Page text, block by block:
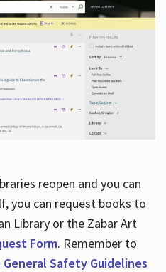
reopen and you can
you can request books to
Library or the Zabar Art
Form. Remember to
Safety Guidelines